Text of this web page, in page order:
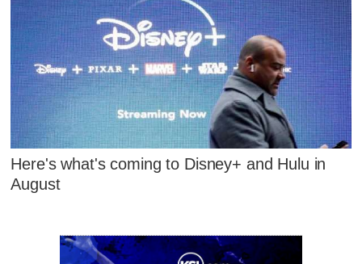
Here's what's coming to Disney+ and Hulu in
August